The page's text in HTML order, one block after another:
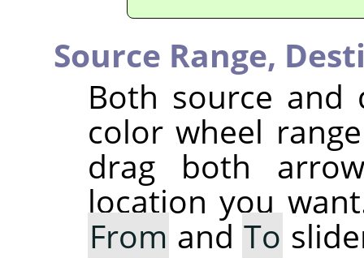
Source Range,
Both source and
color wheel
drag both
location you
From and To